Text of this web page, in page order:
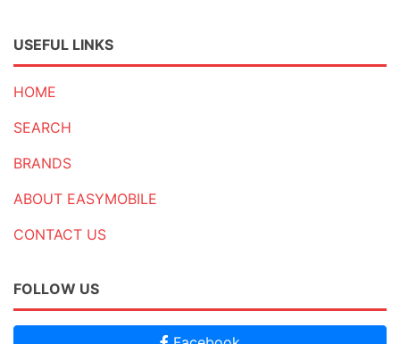
USEFUL LINKS
HOME
SEARCH
BRANDS
ABOUT EASYMOBILE
CONTACT US
FOLLOW US